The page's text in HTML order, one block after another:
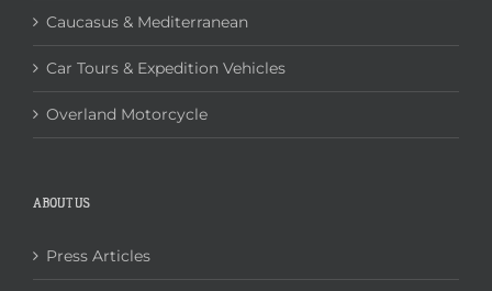
Caucasus & Mediterranean
Car Tours & Expedition Vehicles
Overland Motorcycle
ABOUT US
Press Articles